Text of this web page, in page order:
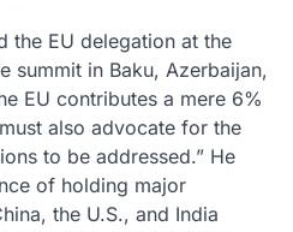
the EU delegation at the
summit in Baku, Azerbaijan,
EU contributes a mere 6%
also advocate for the
to be addressed.” He
of holding major
the U.S., and India